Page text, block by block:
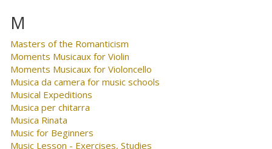
M
Masters of the Romanticism
Moments Musicaux for Violin
Moments Musicaux for Violoncello
Musica da camera for music schools
Musical Expeditions
Musica per chitarra
Musica Rinata
Music for Beginners
Music Lesson - Exercises, Studies